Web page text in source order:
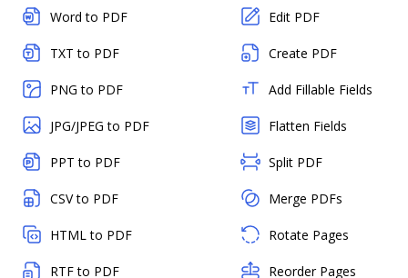
Word to PDF
TXT to PDF
PNG to PDF
JPG/JPEG to PDF
PPT to PDF
CSV to PDF
HTML to PDF
RTF to PDF
Edit PDF
Create PDF
Add Fillable Fields
Flatten Fields
Split PDF
Merge PDFs
Rotate Pages
Reorder Pages